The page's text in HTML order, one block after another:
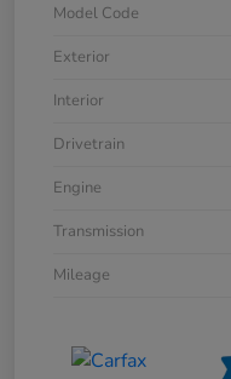
Model Code
Exterior
Interior
Drivetrain
Engine
Transmission
Mileage